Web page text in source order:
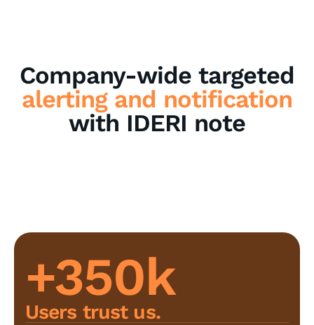
Company-wide targeted
alerting and notification
with IDERI note
+350k
Users trust us.